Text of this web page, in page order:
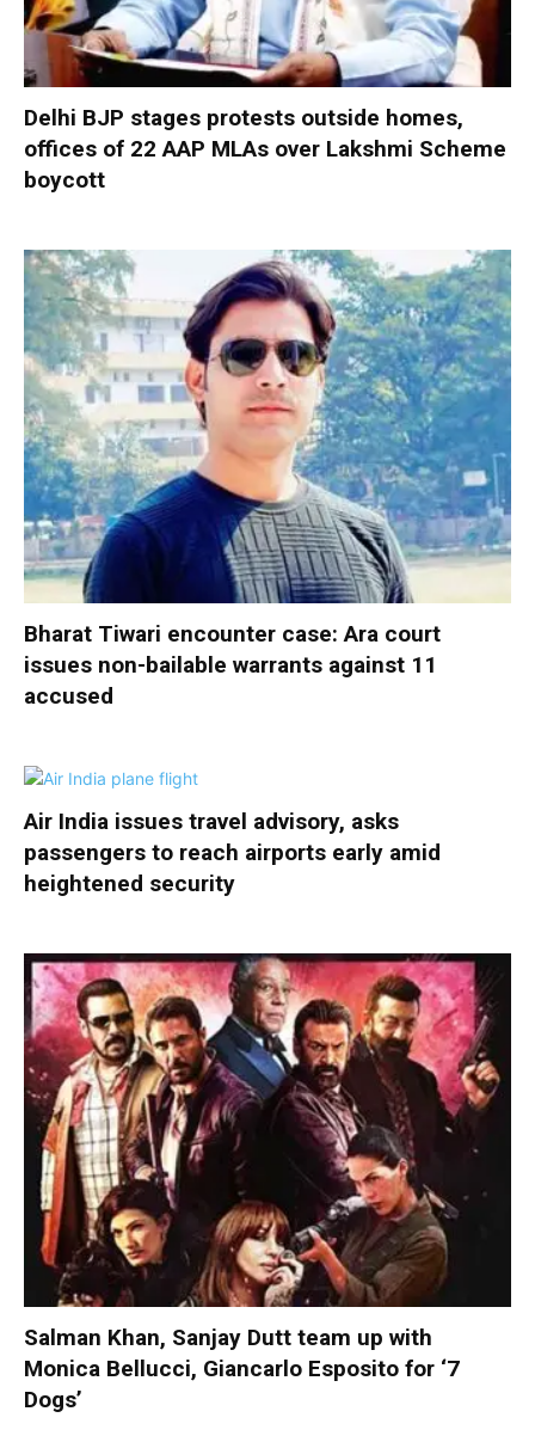
Delhi BJP stages protests outside homes,
offices of 22 AAP MLAs over Lakshmi Scheme
boycott
Bharat Tiwari encounter case: Ara court
issues non-bailable warrants against 11
accused
Air India issues travel advisory, asks
passengers to reach airports early amid
heightened security
Salman Khan, Sanjay Dutt team up with
Monica Bellucci, Giancarlo Esposito for ‘7
Dogs’